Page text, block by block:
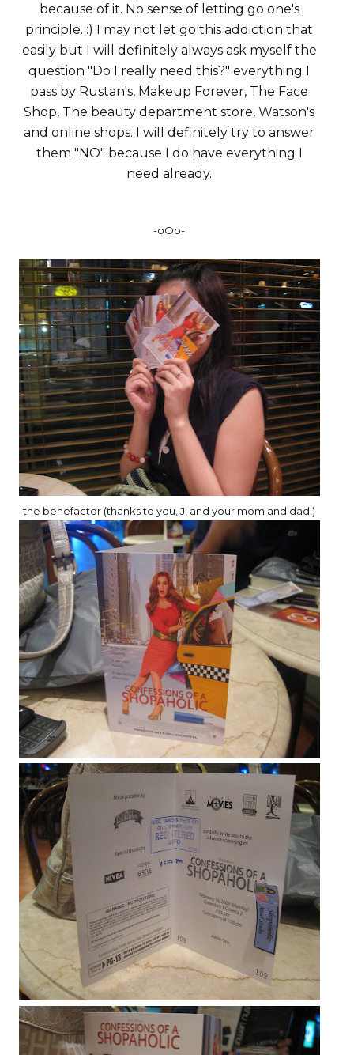
because of it. No sense of letting go one's
principle. :) I may not let go this addiction that
easily but I will definitely always ask myself the
question "Do I really need this?" everything I
pass by Rustan's, Makeup Forever, The Face
Shop, The beauty department store, Watson's
and online shops. I will definitely try to answer
them "NO" because I do have everything I
need already.
-oOo-
the benefactor (thanks to you, J, and your mom and dad!)